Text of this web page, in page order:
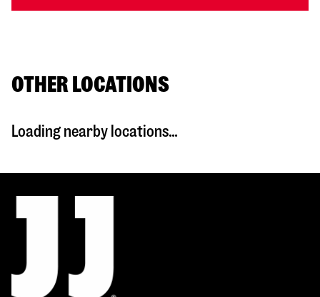
OTHER LOCATIONS
Loading nearby locations...